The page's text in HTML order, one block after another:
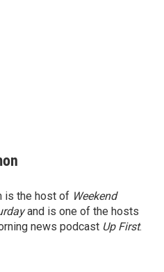
is the host of Weekend
and is one of the hosts
news podcast Up First.